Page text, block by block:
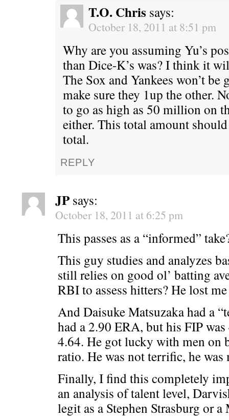
T.O. Chris says:
October 18, 2011 at 8:51 pm
Why are you assuming Yu’s
than Dice-K’s was? I think it
The Sox and Yankees won’t
make sure they 1up the other.
to go as high as 50 million on
either. This total amount
total.
REPLY
JP says:
October 18, 2011 at 6:25 pm
This passes as a “informed”
This guy studies and analyzes
still relies on good ol’ batting
RBI to assess hitters? He lost
And Daisuke Matsuzaka had a
had a 2.90 ERA, but his FIP
4.64. He got lucky with men on
ratio. He was not terrific, he
Finally, I find this completely
an analysis of talent level,
legit as a Stephen Strasburg or